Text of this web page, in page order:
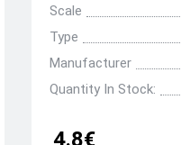
Scale
Type
Manufacturer
Quantity In Stock:
4.8€